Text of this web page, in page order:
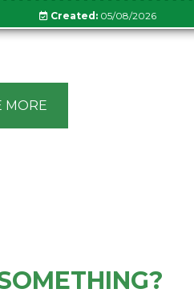
Created: 05/08/2026
MORE